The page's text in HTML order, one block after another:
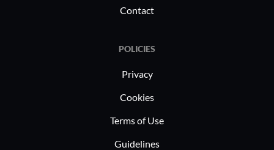
Contact
POLICIES
Privacy
Cookies
Terms of Use
Guidelines